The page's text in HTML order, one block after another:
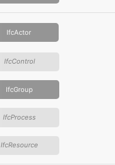
IfcActor
IfcControl
IfcGroup
IfcProcess
IfcResource